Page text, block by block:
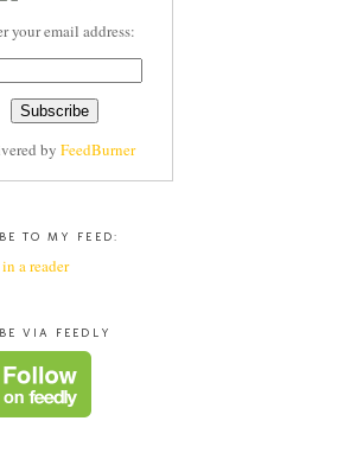
your email address:
by FeedBurner
TO MY FEED:
a reader
VIA FEEDLY